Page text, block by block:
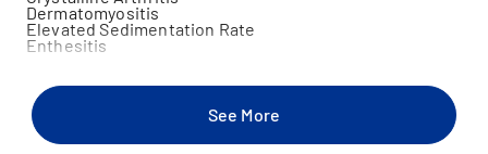
Dermatomyositis
Elevated Sedimentation Rate
Enthesitis
Foot Arthritis
Giant Cell Arteritis
Gout
Granulomatosis With Polyangiitis
See More